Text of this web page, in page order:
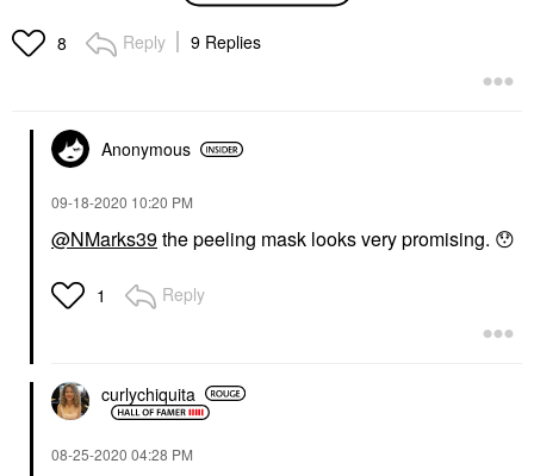
8 Reply 9 Replies
Anonymous
‎09-18-2020 10:20 PM
@NMarks39the peeling mask looks very promising. 😯
1 Reply
curlychiquita
‎08-25-2020 04:28 PM